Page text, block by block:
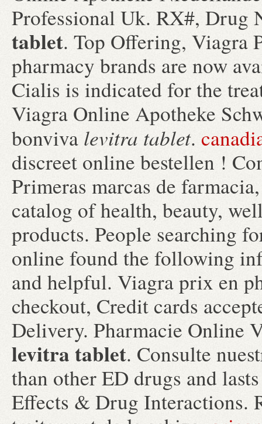
Professional Uk. RX#,
tablet. Top Offering, Viagra
pharmacy brands are now
Cialis is indicated for the
Viagra Online Apotheke
bonviva levitra tablet.
discreet online bestellen !
Primeras marcas de
catalog of health, beauty,
products. People searching
online found the following
and helpful. Viagra prix en
checkout, Credit cards
Delivery. Pharmacie Online
levitra tablet. Consulte
than other ED drugs and
Effects & Drug Interactions.